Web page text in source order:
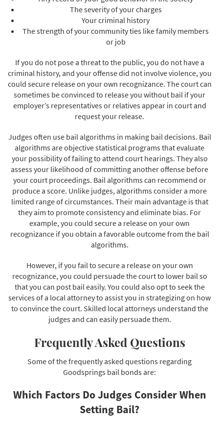
The severity of your charges
Your criminal history
The strength of your community ties like family members
or job
If you do not pose a threat to the public, you do not have a
criminal history, and your offense did not involve violence, you
could secure release on your own recognizance. The court can
sometimes be convinced to release you without bail if your
employer’s representatives or relatives appear in court and
request your release.
Judges often use bail algorithms in making bail decisions. Bail
algorithms are objective statistical programs that evaluate
your possibility of failing to attend court hearings. They also
assess your likelihood of committing another offense before
your court proceedings. Bail algorithms can recommend or
produce a score. Unlike judges, algorithms consider a more
limited range of circumstances. Their main advantage is that
they aim to promote consistency and eliminate bias. For
example, you could secure a release on your own
recognizance if you obtain a favorable outcome from the bail
algorithms.
However, if you fail to secure a release on your own
recognizance, you could persuade the court to lower bail so
that you can post bail easily. You could also opt to seek the
services of a local attorney to assist you in strategizing on how
to convince the court. Skilled local attorneys understand the
judges and can easily persuade them.
Frequently Asked Questions
Some of the frequently asked questions regarding
Goodsprings bail bonds are:
Which Factors Do Judges Consider When
Setting Bail?